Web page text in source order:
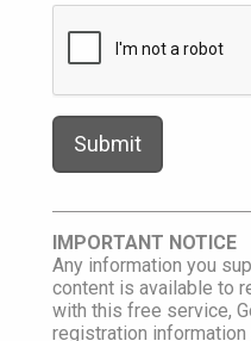
IMPORTANT NOTICE
Any information you
content is available to
with this free service,
registration